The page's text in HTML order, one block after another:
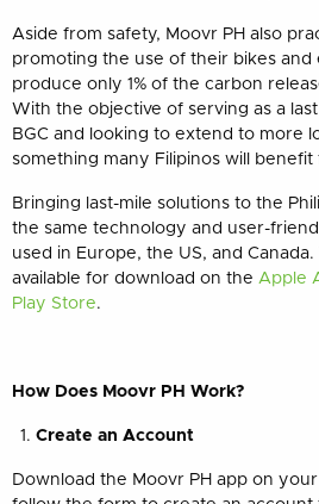
Aside from safety, Moovr PH also
promoting the use of their bikes and
produce only 1% of the carbon
With the objective of serving as a
BGC and looking to extend to more
something many Filipinos will benefit
Bringing last-mile solutions to the
the same technology and user-
used in Europe, the US, and
available for download on the Apple
Play Store.
How Does Moovr PH Work?
Create an Account
Download the Moovr PH app on